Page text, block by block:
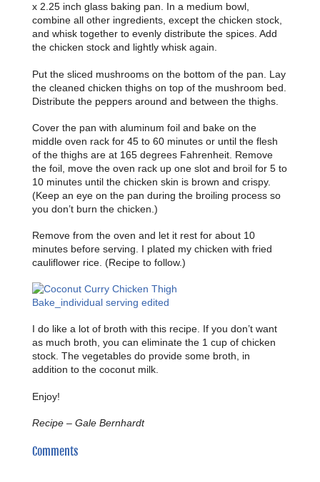
x 2.25 inch glass baking pan. In a medium bowl,
combine all other ingredients, except the chicken stock,
and whisk together to evenly distribute the spices. Add
the chicken stock and lightly whisk again.
Put the sliced mushrooms on the bottom of the pan. Lay
the cleaned chicken thighs on top of the mushroom bed.
Distribute the peppers around and between the thighs.
Cover the pan with aluminum foil and bake on the
middle oven rack for 45 to 60 minutes or until the flesh
of the thighs are at 165 degrees Fahrenheit. Remove
the foil, move the oven rack up one slot and broil for 5 to
10 minutes until the chicken skin is brown and crispy.
(Keep an eye on the pan during the broiling process so
you don’t burn the chicken.)
Remove from the oven and let it rest for about 10
minutes before serving. I plated my chicken with fried
cauliflower rice. (Recipe to follow.)
I do like a lot of broth with this recipe. If you don’t want
as much broth, you can eliminate the 1 cup of chicken
stock. The vegetables do provide some broth, in
addition to the coconut milk.
Enjoy!
Recipe – Gale Bernhardt
Comments